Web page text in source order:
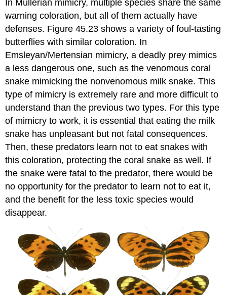
In Müllerian mimicry, multiple species share the same
warning coloration, but all of them actually have
defenses. Figure 45.23 shows a variety of foul-tasting
butterflies with similar coloration. In
Emsleyan/Mertensian mimicry, a deadly prey mimics
a less dangerous one, such as the venomous coral
snake mimicking the nonvenomous milk snake. This
type of mimicry is extremely rare and more difficult to
understand than the previous two types. For this type
of mimicry to work, it is essential that eating the milk
snake has unpleasant but not fatal consequences.
Then, these predators learn not to eat snakes with
this coloration, protecting the coral snake as well. If
the snake were fatal to the predator, there would be
no opportunity for the predator to learn not to eat it,
and the benefit for the less toxic species would
disappear.